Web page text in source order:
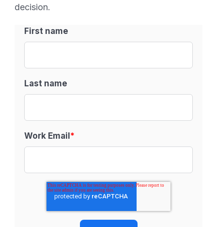
decision.
First name
Last name
Work Email*